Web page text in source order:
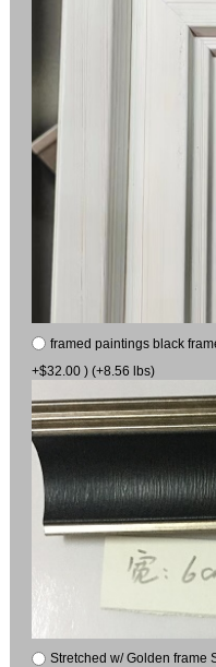
framed paintings black
+$32.00 ) (+8.56 lbs)
Stretched w/ Golden frame